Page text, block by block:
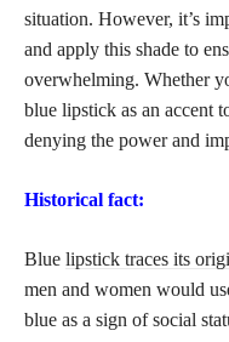
situation. However, it’s
and apply this shade to
overwhelming. Whether
blue lipstick as an accent
denying the power and
Historical fact:
Blue lipstick traces its
men and women would
blue as a sign of social